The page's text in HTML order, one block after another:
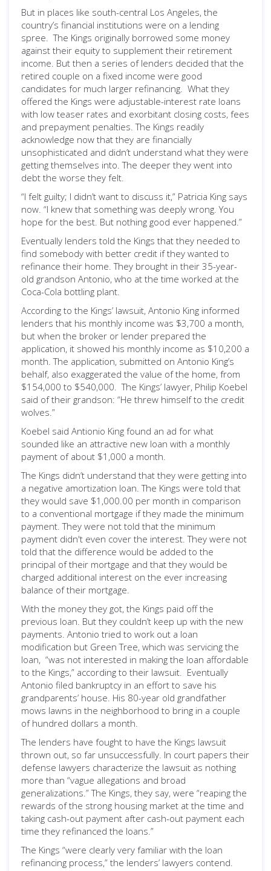
But in places like south-central Los Angeles, the
country’s financial institutions were on a lending
spree. The Kings originally borrowed some money
against their equity to supplement their retirement
income. But then a series of lenders decided that the
retired couple on a fixed income were good
candidates for much larger refinancing. What they
offered the Kings were adjustable-interest rate loans
with low teaser rates and exorbitant closing costs, fees
and prepayment penalties. The Kings readily
acknowledge now that they are financially
unsophisticated and didn’t understand what they were
getting themselves into. The deeper they went into
debt the worse they felt.
“I felt guilty; I didn’t want to discuss it,” Patricia King says
now. “I knew that something was deeply wrong. You
hope for the best. But nothing good ever happened.”
Eventually lenders told the Kings that they needed to
find somebody with better credit if they wanted to
refinance their home. They brought in their 35-year-
old grandson Antonio, who at the time worked at the
Coca-Cola bottling plant.
According to the Kings’ lawsuit, Antonio King informed
lenders that his monthly income was $3,700 a month,
but when the broker or lender prepared the
application, it showed his monthly income as $10,200 a
month. The application, submitted on Antonio King’s
behalf, also exaggerated the value of the home, from
$154,000 to $540,000. The Kings’ lawyer, Philip Koebel
said of their grandson: “He threw himself to the credit
wolves.”
Koebel said Antionio King found an ad for what
sounded like an attractive new loan with a monthly
payment of about $1,000 a month.
The Kings didn’t understand that they were getting into
a negative amortization loan. The Kings were told that
they would save $1,000.00 per month in comparison
to a conventional mortgage if they made the minimum
payment. They were not told that the minimum
payment didn't even cover the interest. They were not
told that the difference would be added to the
principal of their mortgage and that they would be
charged additional interest on the ever increasing
balance of their mortgage.
With the money they got, the Kings paid off the
previous loan. But they couldn’t keep up with the new
payments. Antonio tried to work out a loan
modification but Green Tree, which was servicing the
loan, “was not interested in making the loan affordable
to the Kings,” according to their lawsuit. Eventually
Antonio filed bankruptcy in an effort to save his
grandparents’ house. His 80-year old grandfather
mows lawns in the neighborhood to bring in a couple
of hundred dollars a month.
The lenders have fought to have the Kings lawsuit
thrown out, so far unsuccessfully. In court papers their
defense lawyers characterize the lawsuit as nothing
more than “vague allegations and broad
generalizations.” The Kings, they say, were “reaping the
rewards of the strong housing market at the time and
taking cash-out payment after cash-out payment each
time they refinanced the loans.”
The Kings “were clearly very familiar with the loan
refinancing process,” the lenders’ lawyers contend.